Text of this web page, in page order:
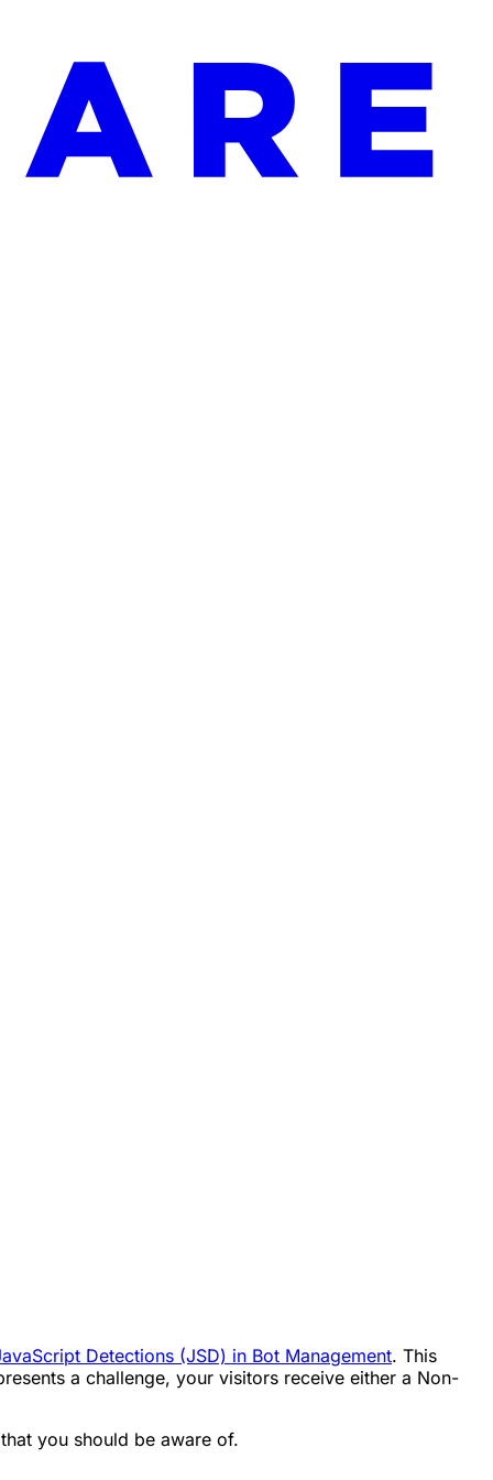
Detections (JSD) in Bot Management. This
a challenge, your visitors receive either a Non-
you should be aware of.